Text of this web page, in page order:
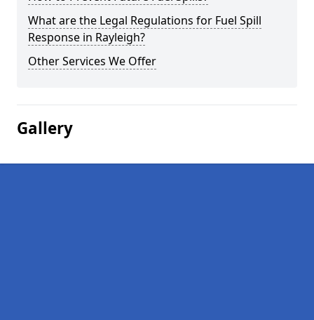
What are the Legal Regulations for Fuel Spill
Response in Rayleigh?
Other Services We Offer
Gallery